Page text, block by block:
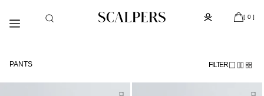
content
[ 0 ]
PANTS FILTER